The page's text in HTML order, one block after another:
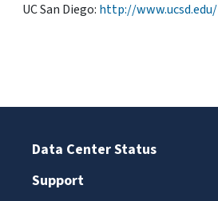
UC San Diego: http://www.ucsd.edu/
Data Center Status
Support